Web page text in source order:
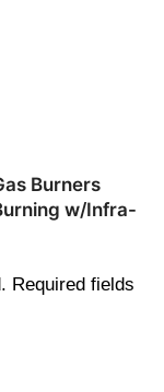
Burners
w/Infra-
Required fields